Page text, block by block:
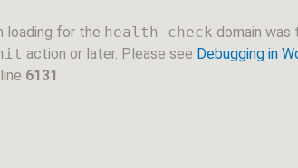
loading for the health-check domain was
action or later. Please see Debugging in
6131